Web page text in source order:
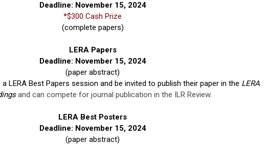
Deadline: November 15, 2024
*$300 Cash Prize
(complete papers)
LERA Papers
Deadline: November 15, 2024
(paper abstract)
LERA Best Papers session and be invited to publish their paper in the LERA
and can compete for journal publication in the ILR Review.
LERA Best Posters
Deadline: November 15, 2024
(paper abstract)